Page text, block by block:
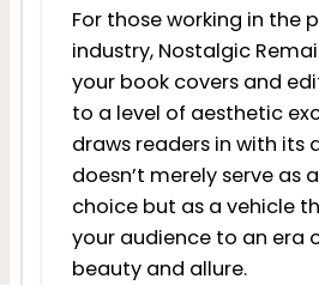
For those working in the
industry, Nostalgic
your book covers and
to a level of aesthetic
draws readers in with its
doesn’t merely serve as
choice but as a vehicle
your audience to an era
beauty and allure.